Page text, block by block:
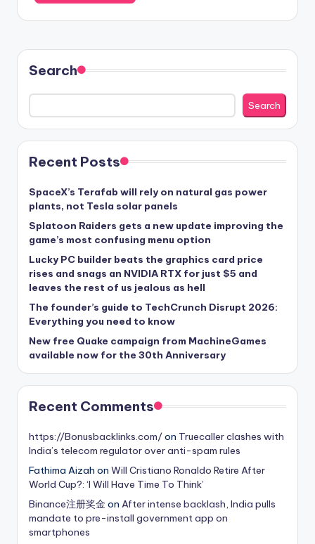
Search
Search
Recent Posts
SpaceX’s Terafab will rely on natural gas power
plants, not Tesla solar panels
Splatoon Raiders gets a new update improving the
game’s most confusing menu option
Lucky PC builder beats the graphics card price
rises and snags an NVIDIA RTX for just $5 and
leaves the rest of us jealous as hell
The founder’s guide to TechCrunch Disrupt 2026:
Everything you need to know
New free Quake campaign from MachineGames
available now for the 30th Anniversary
Recent Comments
https://Bonusbacklinks.com/on Truecaller clashes with
India’s telecom regulator over anti-spam rules
Fathima Aizah on Will Cristiano Ronaldo Retire After
World Cup?: ‘I Will Have Time To Think’
Binance注册奖金 on After intense backlash, India pulls
mandate to pre-install government app on
smartphones